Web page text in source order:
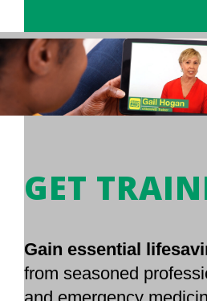
GET
Gain essential
from seasoned